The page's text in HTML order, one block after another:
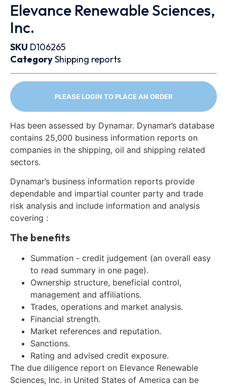
Elevance Renewable Sciences,
Inc.
SKU D106265
CategoryShipping reports
PLEASE LOGIN TO PLACE AN ORDER
Has been assessed by Dynamar. Dynamar’s database
contains 25,000 business information reports on
companies in the shipping, oil and shipping related
sectors.
Dynamar’s business information reports provide
dependable and impartial counter party and trade
risk analysis and include information and analysis
covering :
The benefits
Summation - credit judgement (an overall easy
to read summary in one page).
Ownership structure, beneficial control,
management and affiliations.
Trades, operations and market analysis.
Financial strength.
Market references and reputation.
Sanctions.
Rating and advised credit exposure.
The due diligence report on Elevance Renewable
Sciences, Inc. in United States of America can be